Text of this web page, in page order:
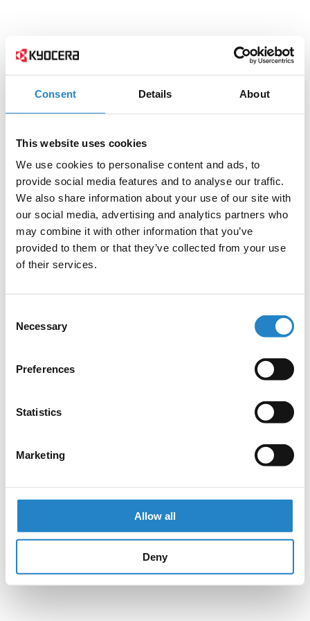
Consent Details About
This website uses cookies
We use cookies to personalise content and ads, to
provide social media features and to analyse our traffic.
We also share information about your use of our site with
our social media, advertising and analytics partners who
may combine it with other information that you’ve
provided to them or that they’ve collected from your use
of their services.
Selection
Necessary
Preferences
Statistics
Marketing
Allow all
Deny